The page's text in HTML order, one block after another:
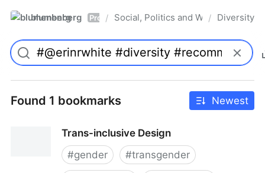
blumenberg Pro / Social, Politics and Whatnot
/ Diversity
Found 1 bookmarks Newest
Trans-inclusive Design
#gender #transgender